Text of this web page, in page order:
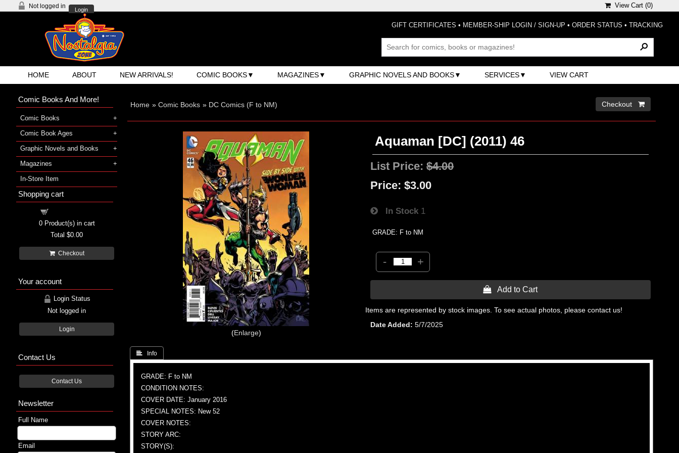
Not logged in
Login
View Cart (0)
GIFT CERTIFICATES • MEMBER-SHIP LOGIN / SIGN-UP • ORDER STATUS • TRACKING
HOME ABOUT NEW ARRIVALS! COMIC BOOKS MAGAZINES GRAPHIC NOVELS AND BOOKS SERVICES VIEW CART
Home » Comic Books » DC Comics (F to NM) Checkout 
Enlarge
Aquaman [DC] (2011) 46
List Price:$4.00
Price: $3.00
In Stock 1
GRADE: F to NM
- +
 Add to Cart
Items are represented by stock images. To see actual photos, please contact us!
Date Added
5/7/2025
 Info
GRADE: F to NM
CONDITION NOTES:
COVER DATE: January 2016
SPECIAL NOTES: New 52
COVER NOTES:
STORY ARC:
STORY(S):
Comic Books And More!
Comic Books
Comic Book Ages
Graphic Novels and Books
Magazines
In-Store Item
Shopping cart
0Product(s) in cart
Total $0.00
Checkout
Your account
Login Status
Not logged in
Login
Contact Us
Contact Us
Newsletter
Full Name
Email